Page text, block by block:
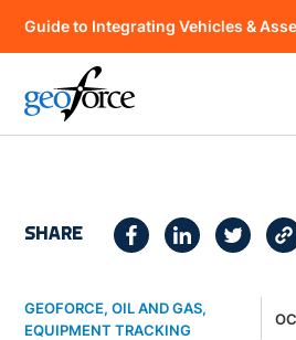
Guide to Integrating Vehicles &
SHARE
GEOFORCE,OIL AND GAS,
EQUIPMENT TRACKING